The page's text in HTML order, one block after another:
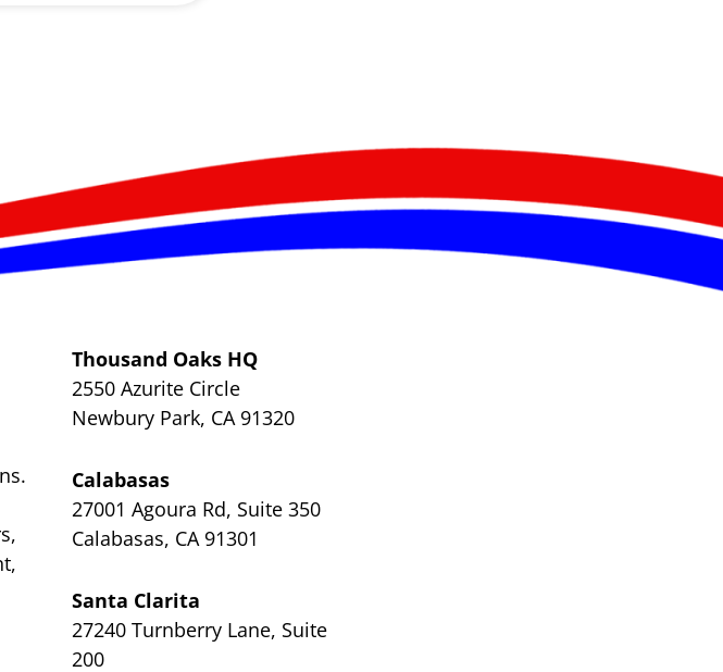
Thousand Oaks HQ
2550 Azurite Circle
Newbury Park, CA 91320
Calabasas
27001 Agoura Rd, Suite 350
Calabasas, CA 91301
Santa Clarita
27240 Turnberry Lane, Suite
200